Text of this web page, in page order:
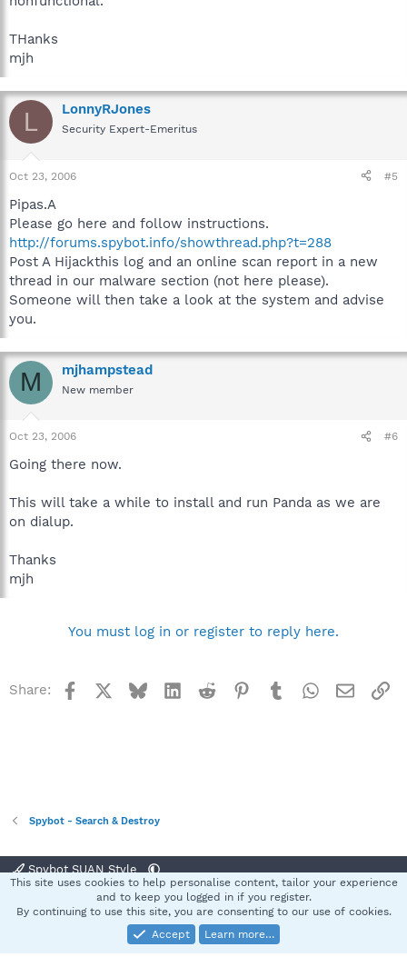
THanks
mjh
L LonnyRJones
Security Expert-Emeritus
Oct 23, 2006 #5
Pipas.A
Please go here and follow instructions.
http://forums.spybot.info/showthread.php?t=288
Post A Hijackthis log and an online scan report in a new
thread in our malware section (not here please).
Someone will then take a look at the system and advise
you.
M mjhampstead
New member
Oct 23, 2006 #6
Going there now.
This will take a while to install and run Panda as we are
on dialup.
Thanks
mjh
You must log in or register to reply here.
Share: Facebook BlueskyLinkedInReddit Pinterest
TumblrWhatsApp
Email
Spybot - Search & Destroy
Spybot SUAN Style
Terms and rules Privacy policy Help
S
Community platform by XenForo® © 2010-2025 XenForo Ltd.
This site uses cookies to help personalise content, tailor your experience
and to keep you logged in if you register.
By continuing to use this site, you are consenting to our use of cookies.
Accept
Learn more…